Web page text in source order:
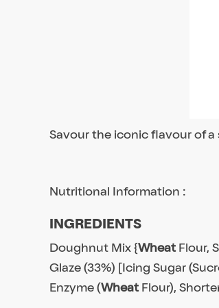
Savour the iconic flavour of
Nutritional Information :
INGREDIENTS
Doughnut Mix {WheatFlour,
Glaze (33%) [Icing Sugar
Enzyme (WheatFlour),